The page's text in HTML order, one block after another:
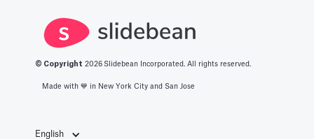
© Copyright 2026 Slidebean Incorporated. All rights reserved.
Made with 💙️ in New York City and San Jose
English